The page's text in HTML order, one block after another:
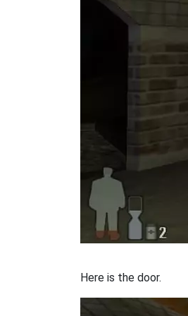
Here is the door.